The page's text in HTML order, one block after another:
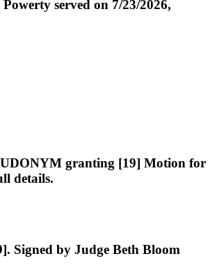
served on 7/23/2026,
granting [19] Motion for
details.
Signed by Judge Beth Bloom